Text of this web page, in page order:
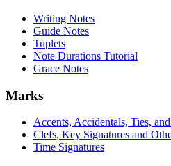
Writing Notes
Guide Notes
Tuplets
Note Durations Tutorial
Grace Notes
Marks
Accents, Accidentals, Ties,
Clefs, Key Signatures and
Time Signatures